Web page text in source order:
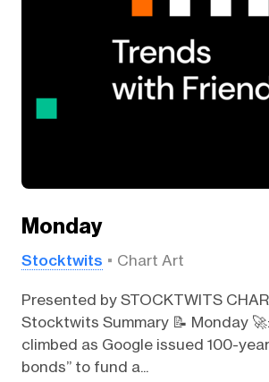
Monday
Stocktwits Chart Art
Presented by STOCKTWITS
Stocktwits Summary 📝 Monday
climbed as Google issued 100-
bonds” to fund a...